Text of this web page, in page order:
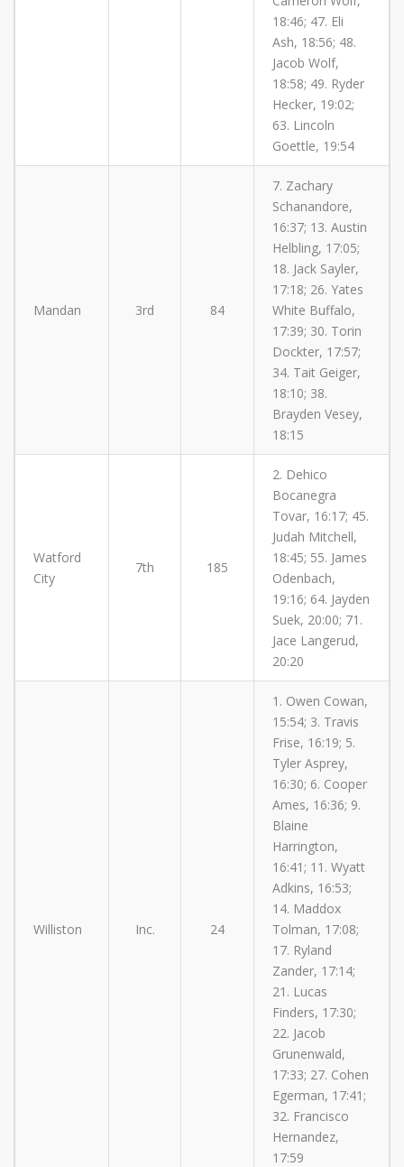
18:46; 47. Eli
Ash, 18:56; 48.
Jacob Wolf,
18:58; 49. Ryder
Hecker, 19:02;
63. Lincoln
Goettle, 19:54
Mandan 3rd 84
7. Zachary
Schanandore,
16:37; 13. Austin
Helbling, 17:05;
18. Jack Sayler,
17:18; 26. Yates
White Buffalo,
17:39; 30. Torin
Dockter, 17:57;
34. Tait Geiger,
18:10; 38.
Brayden Vesey,
18:15
Watford
City
7th 185
2. Dehico
Bocanegra
Tovar, 16:17; 45.
Judah Mitchell,
18:45; 55. James
Odenbach,
19:16; 64. Jayden
Suek, 20:00; 71.
Jace Langerud,
20:20
Williston Inc. 24
1. Owen Cowan,
15:54; 3. Travis
Frise, 16:19; 5.
Tyler Asprey,
16:30; 6. Cooper
Ames, 16:36; 9.
Blaine
Harrington,
16:41; 11. Wyatt
Adkins, 16:53;
14. Maddox
Tolman, 17:08;
17. Ryland
Zander, 17:14;
21. Lucas
Finders, 17:30;
22. Jacob
Grunenwald,
17:33; 27. Cohen
Egerman, 17:41;
32. Francisco
Hernandez,
17:59